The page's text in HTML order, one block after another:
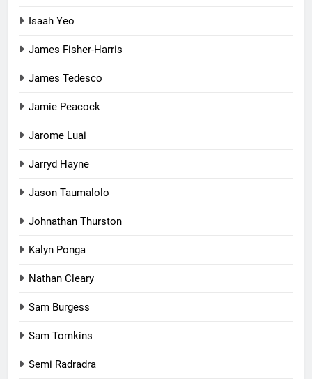
Isaah Yeo
James Fisher-Harris
James Tedesco
Jamie Peacock
Jarome Luai
Jarryd Hayne
Jason Taumalolo
Johnathan Thurston
Kalyn Ponga
Nathan Cleary
Sam Burgess
Sam Tomkins
Semi Radradra